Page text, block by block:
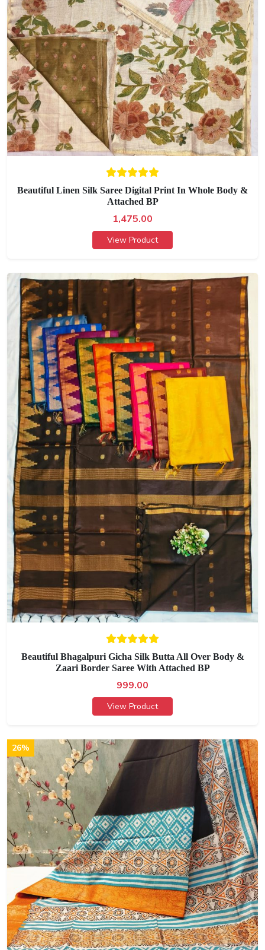
Beautiful Linen Silk Saree Digital Print In Whole Body &
Attached BP
1,475.00
View Product
Beautiful Bhagalpuri Gicha Silk Butta All Over Body &
Zaari Border Saree With Attached BP
999.00
View Product
26%